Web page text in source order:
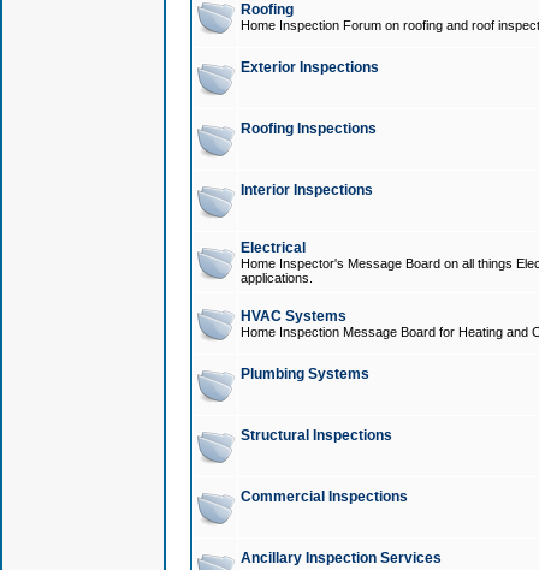
Roofing
Home Inspection Forum on roofing and roof
Exterior Inspections
Roofing Inspections
Interior Inspections
Electrical
Home Inspector's Message Board on all things
applications.
HVAC Systems
Home Inspection Message Board for Heating and
Plumbing Systems
Structural Inspections
Commercial Inspections
Ancillary Inspection Services